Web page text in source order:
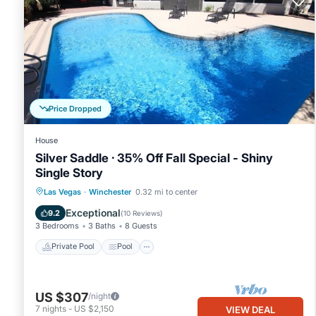
Price Dropped
House
Silver Saddle · 35% Off Fall Special - Shiny
Single Story
Las Vegas · Winchester 0.32 mi to center
9.2 Exceptional(10 Reviews)
3 Bedrooms 3 Baths 8 Guests
Private Pool Pool
Private Pool Pool
Balcony/Terrace
Internet
US $307/night
7 nights - US $2,150 VIEW DEAL